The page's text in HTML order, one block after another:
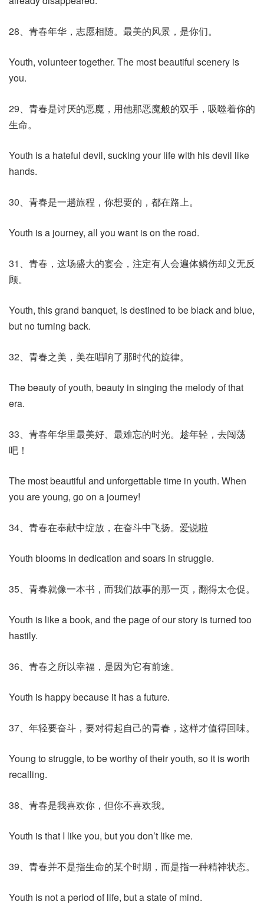
28、青春年华，志愿相随。最美的风景，是你们。
Youth, volunteer together. The most beautiful scenery is
you.
29、青春是讨厌的恶魔，用他那恶魔般的双手，吸噬着你的
生命。
Youth is a hateful devil, sucking your life with his devil like
hands.
30、青春是一趟旅程，你想要的，都在路上。
Youth is a journey, all you want is on the road.
31、青春，这场盛大的宴会，注定有人会遍体鳞伤却义无反
顾。
Youth, this grand banquet, is destined to be black and blue,
but no turning back.
32、青春之美，美在唱响了那时代的旋律。
The beauty of youth, beauty in singing the melody of that
era.
33、青春年华里最美好、最难忘的时光。趁年轻，去闯荡
吧！
The most beautiful and unforgettable time in youth. When
you are young, go on a journey!
34、青春在奉献中绽放，在奋斗中飞扬。 爱说啦
Youth blooms in dedication and soars in struggle.
35、青春就像一本书，而我们故事的那一页，翻得太仓促。
Youth is like a book, and the page of our story is turned too
hastily.
36、青春之所以幸福，是因为它有前途。
Youth is happy because it has a future.
37、年轻要奋斗，要对得起自己的青春，这样才值得回味。
Young to struggle, to be worthy of their youth, so it is worth
recalling.
38、青春是我喜欢你，但你不喜欢我。
Youth is that I like you, but you don’t like me.
39、青春并不是指生命的某个时期，而是指一种精神状态。
Youth is not a period of life, but a state of mind.